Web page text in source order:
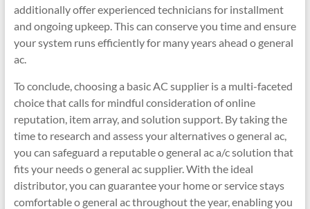
additionally offer experienced technicians for installment
and ongoing upkeep. This can conserve you time and ensure
your system runs efficiently for many years ahead o general
ac.
To conclude, choosing a basic AC supplier is a multi-faceted
choice that calls for mindful consideration of online
reputation, item array, and solution support. By taking the
time to research and assess your alternatives o general ac,
you can safeguard a reputable o general ac a/c solution that
fits your needs o general ac supplier. With the ideal
distributor, you can guarantee your home or service stays
comfortable o general ac throughout the year, enabling you